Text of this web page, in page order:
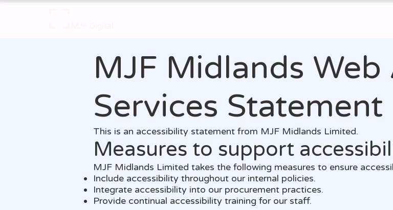
MJF Midlands
Services Statement
This is an accessibility statement from MJF Midlands Limited.
Measures to support
MJF Midlands Limited takes the following measures to ensure
Include accessibility throughout our internal policies.
Integrate accessibility into our procurement practices.
Provide continual accessibility training for our staff.